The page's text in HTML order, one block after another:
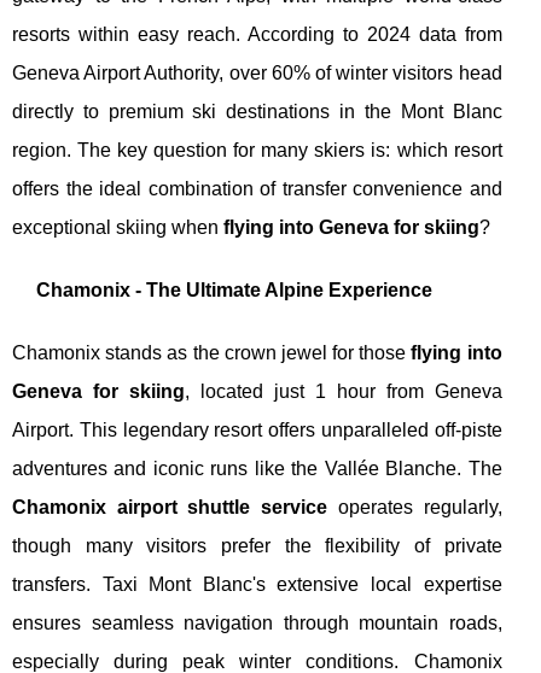
resorts within easy reach. According to 2024 data from
Geneva Airport Authority, over 60% of winter visitors head
directly to premium ski destinations in the Mont Blanc
region. The key question for many skiers is: which resort
offers the ideal combination of transfer convenience and
exceptional skiing when flying into Geneva for skiing?
Chamonix - The Ultimate Alpine Experience
Chamonix stands as the crown jewel for thoseflying into
Geneva for skiing, located just 1 hour from Geneva
Airport. This legendary resort offers unparalleled off-piste
adventures and iconic runs like the Vallée Blanche. The
Chamonix airport shuttle service operates regularly,
though many visitors prefer the flexibility of private
transfers. Taxi Mont Blanc's extensive local expertise
ensures seamless navigation through mountain roads,
especially during peak winter conditions. Chamonix